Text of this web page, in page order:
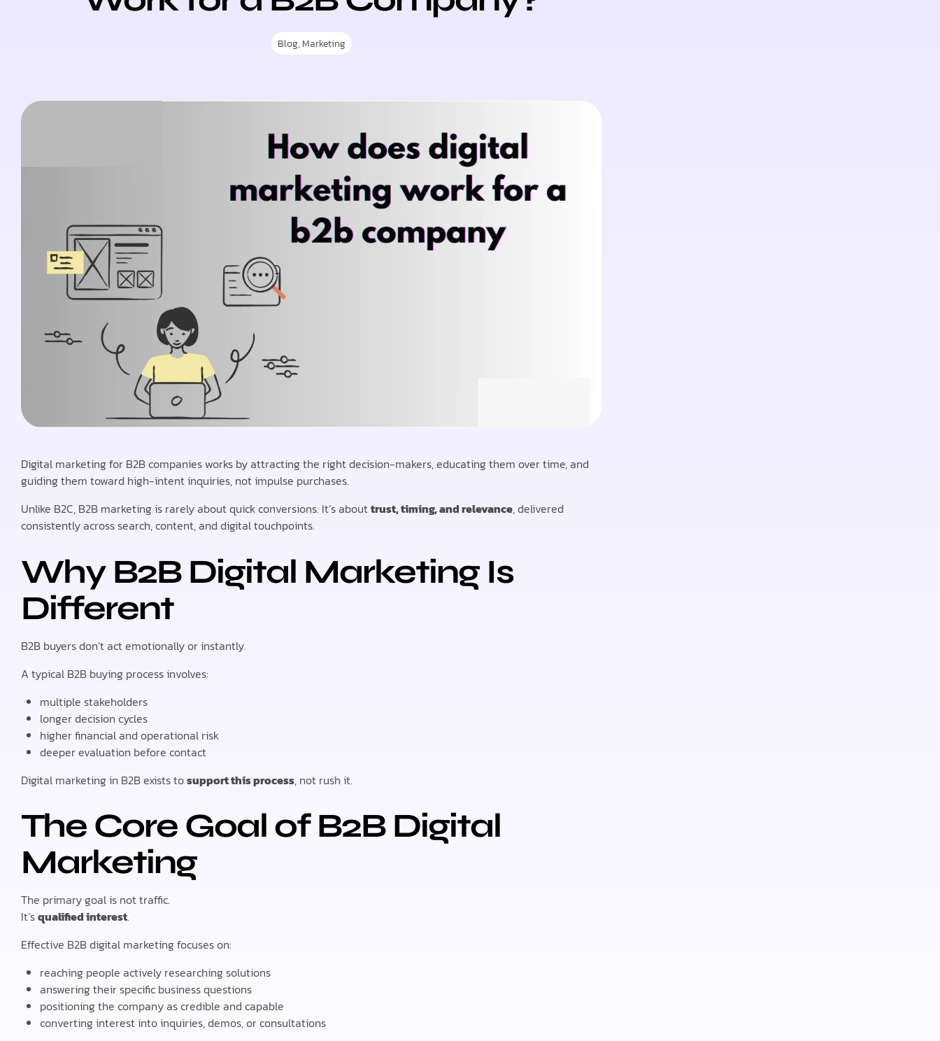
Blog, Marketing
Digital marketing for B2B companies works by attracting the right decision-makers, educating them over time, and
guiding them toward high-intent inquiries, not impulse purchases.
Unlike B2C, B2B marketing is rarely about quick conversions. It’s abouttrust, timing, and relevance, delivered
consistently across search, content, and digital touchpoints.
Why B2B Digital Marketing Is
Different
B2B buyers don’t act emotionally or instantly.
A typical B2B buying process involves:
multiple stakeholders
longer decision cycles
higher financial and operational risk
deeper evaluation before contact
Digital marketing in B2B exists tosupport this process, not rush it.
The Core Goal of B2B Digital
Marketing
The primary goal is not traffic.
It’squalified interest.
Effective B2B digital marketing focuses on:
reaching people actively researching solutions
answering their specific business questions
positioning the company as credible and capable
converting interest into inquiries, demos, or consultations